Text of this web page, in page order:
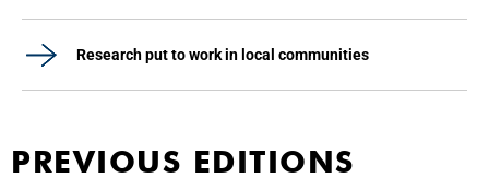
Research put to work in local communities
PREVIOUS EDITIONS